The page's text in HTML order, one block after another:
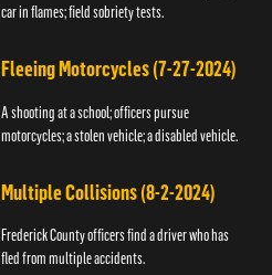
car in flames; field sobriety tests.
Fleeing Motorcycles (7-27-2024)
A shooting at a school; officers pursue
motorcycles; a stolen vehicle; a disabled vehicle.
Multiple Collisions (8-2-2024)
Frederick County officers find a driver who has
fled from multiple accidents.